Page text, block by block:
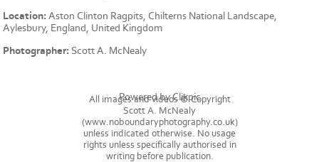
Location:Aston Clinton Ragpits, Chilterns National Landscape,
Aylesbury, England, United Kingdom
Photographer: Scott A. McNealy
All images and videos © Copyright
Scott A. McNealy
(www.noboundaryphotography.co.uk)
unless indicated otherwise. No usage
rights unless specifically authorised in
writing before publication.
Powered byClikpic